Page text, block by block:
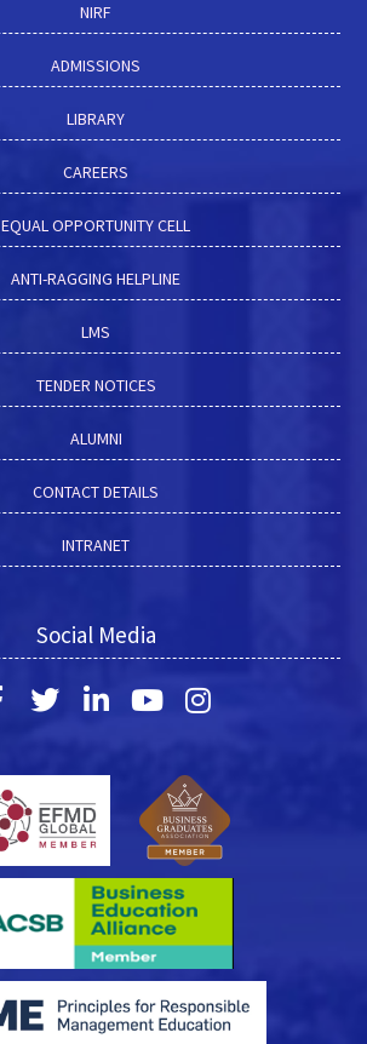
NIRF
ADMISSIONS
LIBRARY
CAREERS
EQUAL OPPORTUNITY CELL
ANTI-RAGGING HELPLINE
LMS
TENDER NOTICES
ALUMNI
CONTACT DETAILS
INTRANET
Social Media